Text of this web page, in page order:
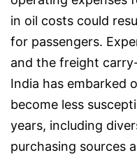
in oil costs could
for passengers.
and the freight
India has embarked
become less
years, including
purchasing sources